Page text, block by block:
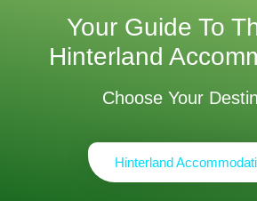
Your Guide To
Hinterland
Choose Your
Hinterland